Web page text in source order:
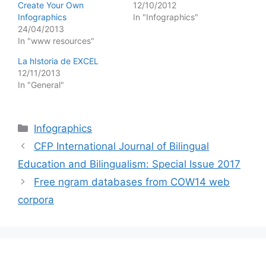
Create Your Own
Infographics
24/04/2013
In "www resources"
12/10/2012
In "Infographics"
La hIstoria de EXCEL
12/11/2013
In "General"
Categories
Infographics
CFP International Journal of Bilingual
Education and Bilingualism: Special Issue 2017
Free ngram databases from COW14 web
corpora